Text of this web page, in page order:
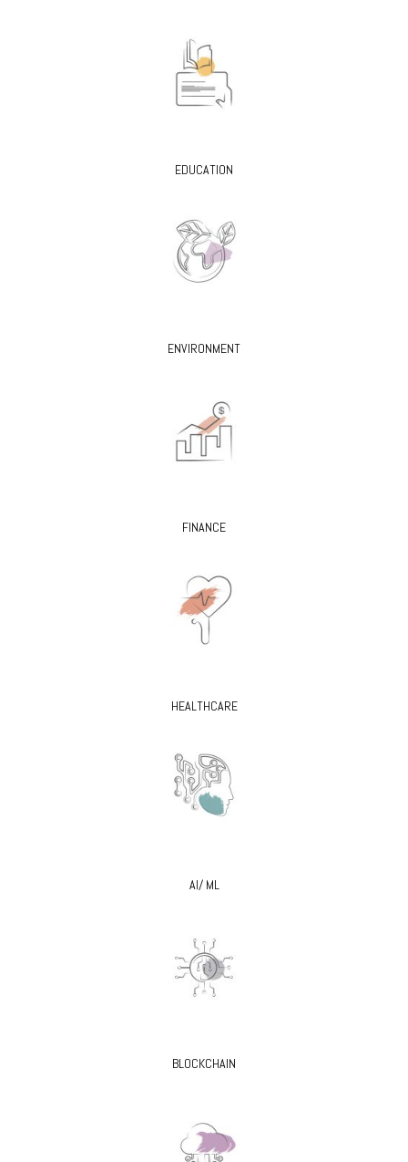
EDUCATION
ENVIRONMENT
FINANCE
HEALTHCARE
AI/ ML
BLOCKCHAIN